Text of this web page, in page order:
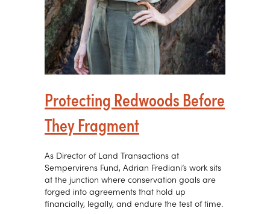
Protecting Redwoods Before
They Fragment
As Director of Land Transactions at
Sempervirens Fund, Adrian Frediani’s work sits
at the junction where conservation goals are
forged into agreements that hold up
financially, legally, and endure the test of time.